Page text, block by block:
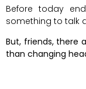
Before today
something to talk
But, friends, there
than changing